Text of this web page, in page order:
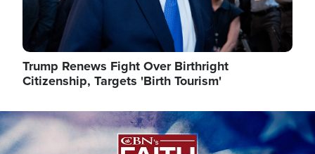
Trump Renews Fight Over Birthright
Citizenship, Targets 'Birth Tourism'
Image